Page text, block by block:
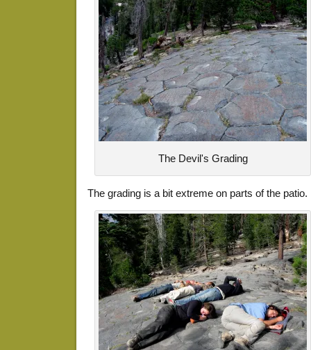
The Devil's Grading
The grading is a bit extreme on parts of the patio.